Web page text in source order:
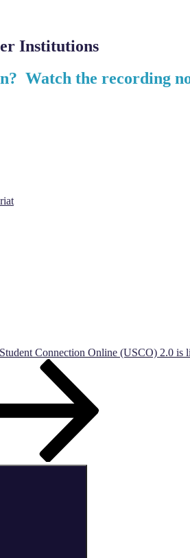
Institutions
Watch the recording
Connection Online (USCO) 2.0 is